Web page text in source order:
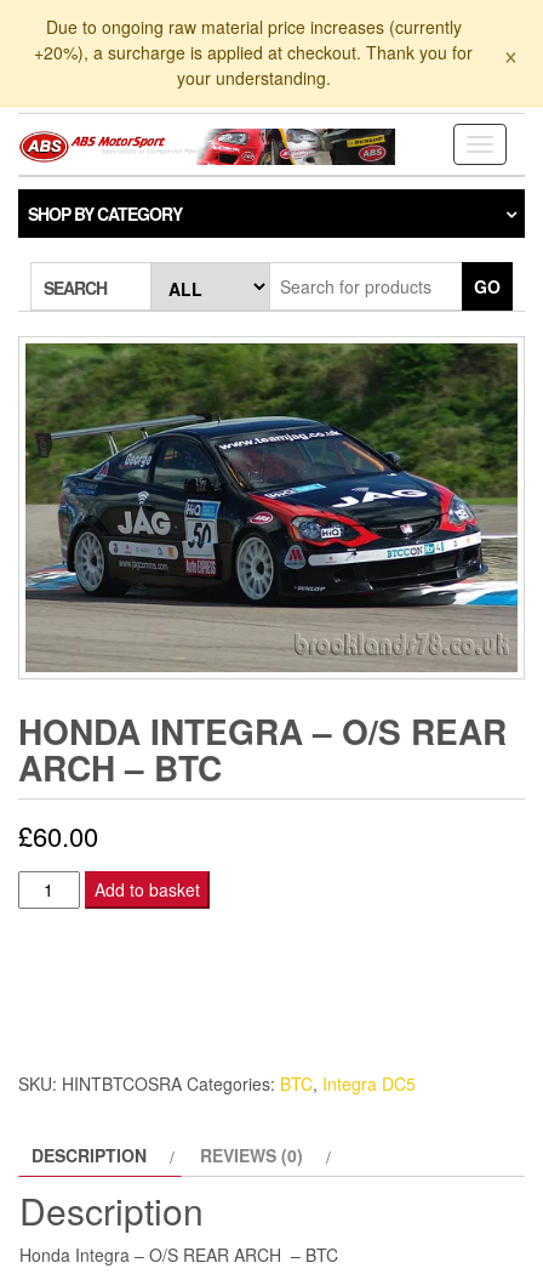
Due to ongoing raw material price increases (currently
+20%), a surcharge is applied at checkout. Thank you for
your understanding.
×
Toggle
SHOP BY CATEGORY
SEARCH GO
HONDA INTEGRA – O/S REAR
ARCH – BTC
£60.00
Honda
Integra
BTC
Add to basket
SKU: HINTBTCOSRA Categories: BTC, Integra DC5
DESCRIPTION REVIEWS (0)
Description
Honda Integra – O/S REAR ARCH – BTC